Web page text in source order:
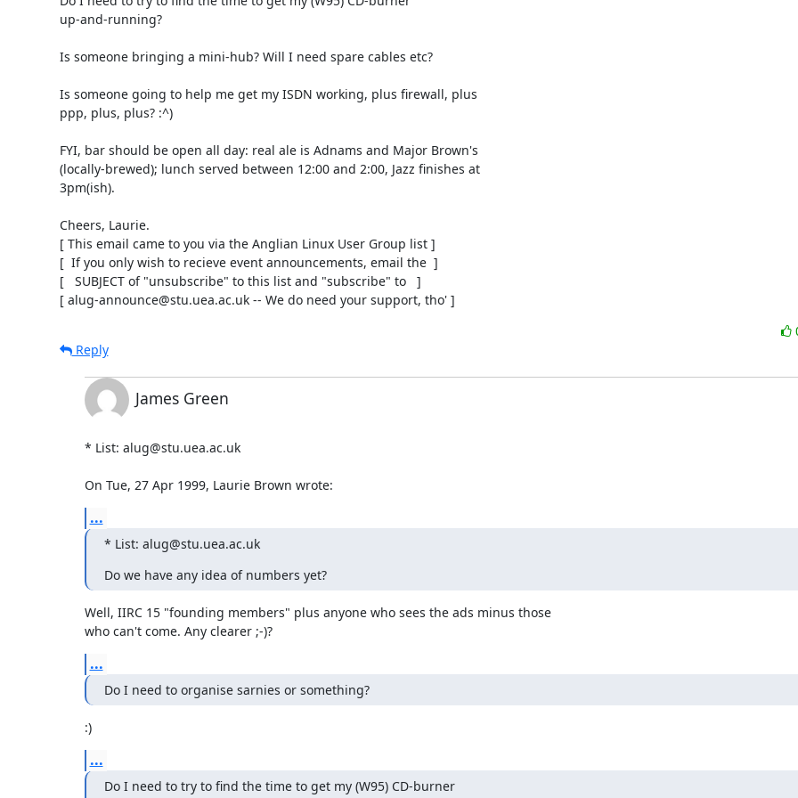
up-and-running?
Is someone bringing a mini-hub? Will I need spare cables etc?
Is someone going to help me get my ISDN working, plus firewall, plus
ppp, plus, plus? :^)
FYI, bar should be open all day: real ale is Adnams and Major Brown's
(locally-brewed); lunch served between 12:00 and 2:00, Jazz finishes at
3pm(ish).
Cheers, Laurie.
[ This email came to you via the Anglian Linux User Group list ]
[  If you only wish to recieve event announcements, email the  ]
[   SUBJECT of "unsubscribe" to this list and "subscribe" to   ]
[ alug-announce@stu.uea.ac.uk -- We do need your support, tho' ]
Reply
James Green
* List: alug@stu.uea.ac.uk
On Tue, 27 Apr 1999, Laurie Brown wrote:
...
* List: alug@stu.uea.ac.uk
Do we have any idea of numbers yet?
Well, IIRC 15 "founding members" plus anyone who sees the ads minus those
who can't come. Any clearer ;-)?
...
Do I need to organise sarnies or something?
:)
...
Do I need to try to find the time to get my (W95) CD-burner